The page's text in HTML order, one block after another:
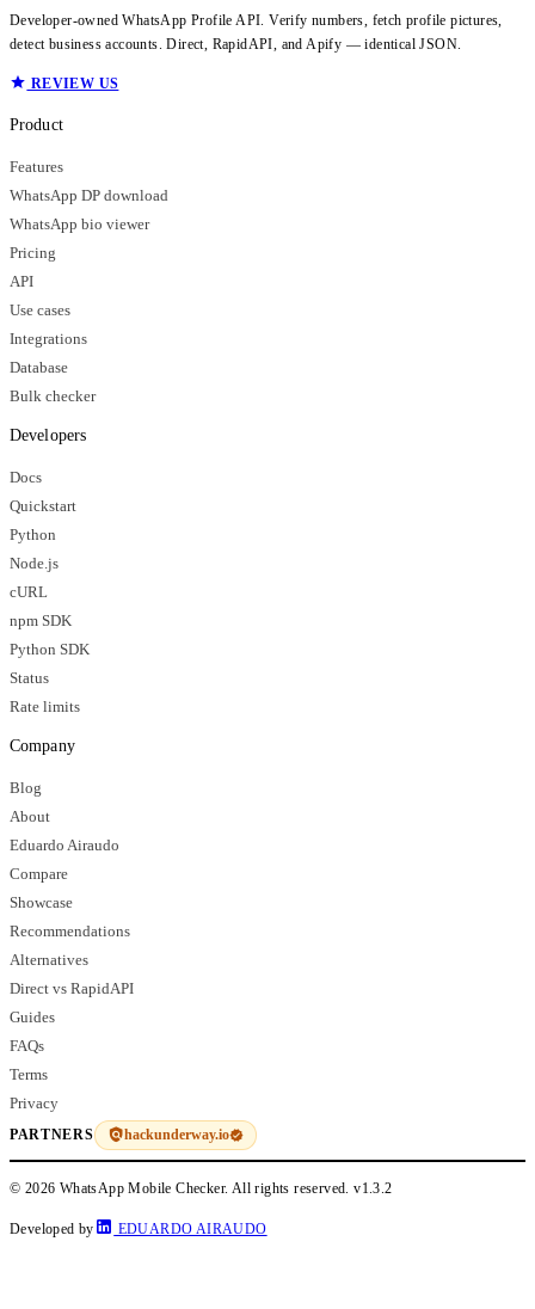
Developer-owned WhatsApp Profile API. Verify numbers, fetch profile pictures,
detect business accounts. Direct, RapidAPI, and Apify — identical JSON.
REVIEW US
Product
Features
WhatsApp DP download
WhatsApp bio viewer
Pricing
API
Use cases
Integrations
Database
Bulk checker
Developers
Docs
Quickstart
Python
Node.js
cURL
npm SDK
Python SDK
Status
Rate limits
Company
Blog
About
Eduardo Airaudo
Compare
Showcase
Recommendations
Alternatives
Direct vs RapidAPI
Guides
FAQs
Terms
Privacy
PARTNERS hackunderway.io
© 2026 WhatsApp Mobile Checker. All rights reserved.v1.3.2
Developed by EDUARDO AIRAUDO